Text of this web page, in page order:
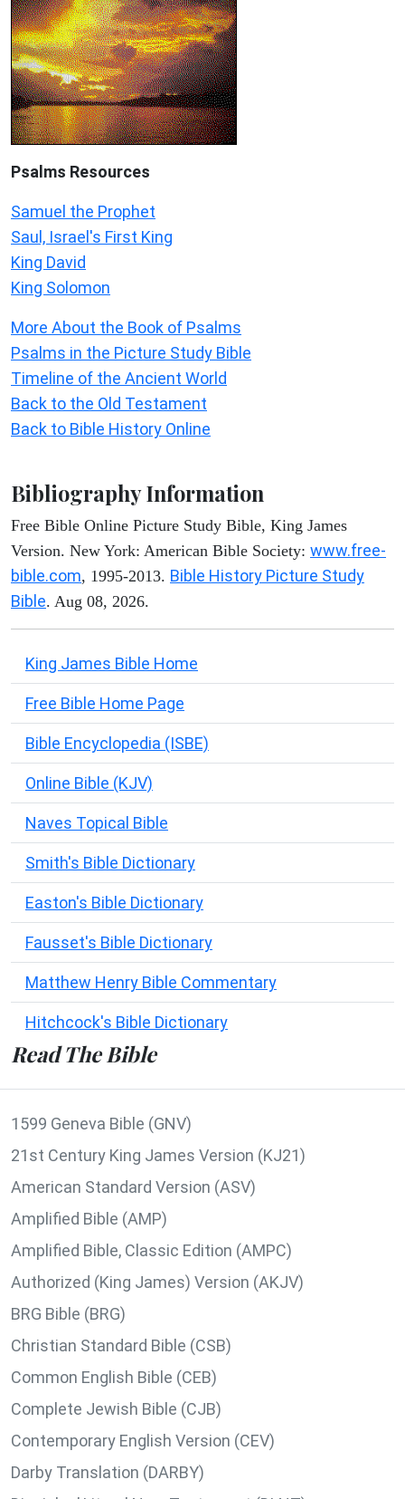
Psalms Resources
Samuel the Prophet
Saul, Israel's First King
King David
King Solomon
More About the Book of Psalms
Psalms in the Picture Study Bible
Timeline of the Ancient World
Back to the Old Testament
Back to Bible History Online
Bibliography Information
Free Bible Online Picture Study Bible, King James
Version. New York: American Bible Society: www.free-
bible.com, 1995-2013. Bible History Picture Study
Bible. Aug 08, 2026.
King James Bible Home
Free Bible Home Page
Bible Encyclopedia (ISBE)
Online Bible (KJV)
Naves Topical Bible
Smith's Bible Dictionary
Easton's Bible Dictionary
Fausset's Bible Dictionary
Matthew Henry Bible Commentary
Hitchcock's Bible Dictionary
Read The Bible
1599 Geneva Bible (GNV)
21st Century King James Version (KJ21)
American Standard Version (ASV)
Amplified Bible (AMP)
Amplified Bible, Classic Edition (AMPC)
Authorized (King James) Version (AKJV)
BRG Bible (BRG)
Christian Standard Bible (CSB)
Common English Bible (CEB)
Complete Jewish Bible (CJB)
Contemporary English Version (CEV)
Darby Translation (DARBY)